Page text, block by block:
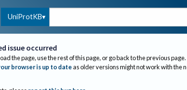
UniProtKB
issue occurred
the page, use the rest of this page, or go back to the previous page.
browser is up to dateas older versions might not work with the